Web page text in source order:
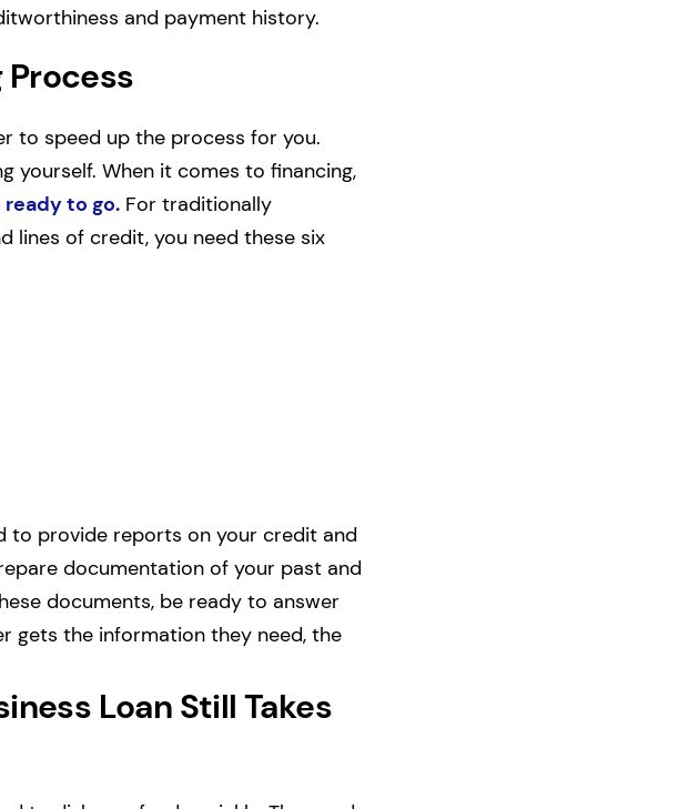
and payment history.
Process
to speed up the process for you.
yourself. When it comes to financing,
to go.For traditionally
lines of credit, you need these six
to provide reports on your credit and
documentation of your past and
documents, be ready to answer
gets the information they need, the
Loan Still Takes